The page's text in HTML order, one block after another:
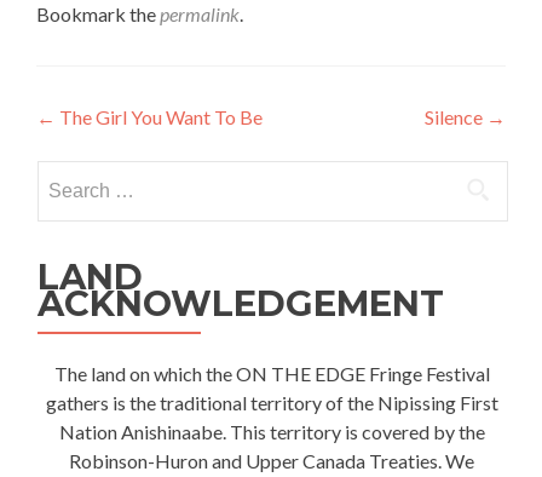
Bookmark thepermalink.
Post
navigation
← The Girl You Want To Be Silence →
for:
LAND
ACKNOWLEDGEMENT
The land on which the ON THE EDGE Fringe Festival
gathers is the traditional territory of the Nipissing First
Nation Anishinaabe. This territory is covered by the
Robinson-Huron and Upper Canada Treaties. We